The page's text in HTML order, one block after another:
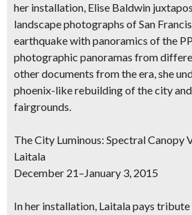
her installation, Elise Baldwin
landscape photographs of San
earthquake with panoramics of the
photographic panoramas from
other documents from the era, she
phoenix-like rebuilding of the city
fairgrounds.
The City Luminous: Spectral Canopy
Laitala
December 21–January 3, 2015
In her installation, Laitala pays